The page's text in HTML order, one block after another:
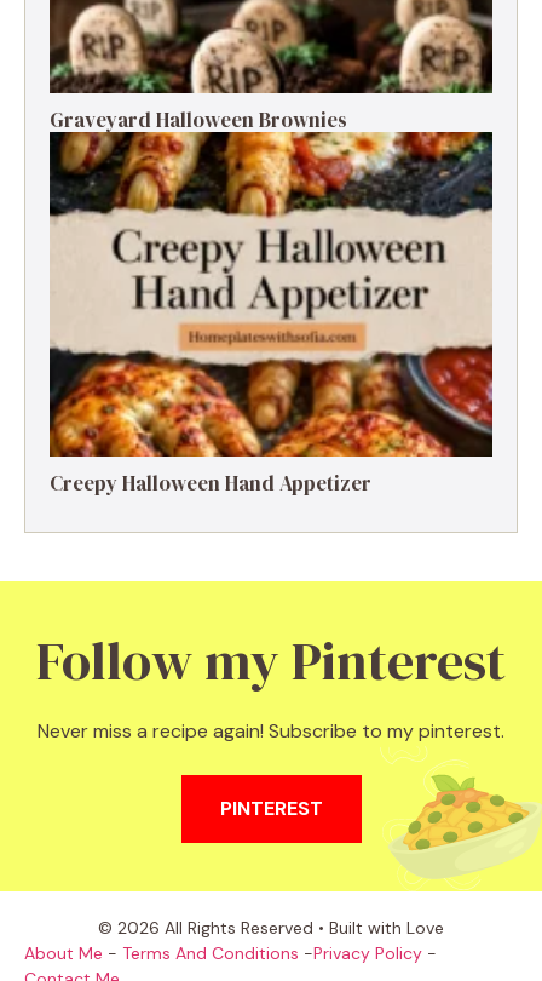
Graveyard Halloween Brownies
Creepy Halloween Hand Appetizer
Follow my Pinterest
Never miss a recipe again! Subscribe to my pinterest.
PINTEREST
© 2026 All Rights Reserved • Built with Love
About Me - Terms And Conditions -Privacy Policy -